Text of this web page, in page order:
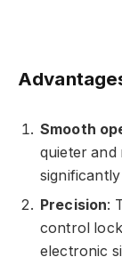
Smooth
quieter and
Precision:
control
electronic